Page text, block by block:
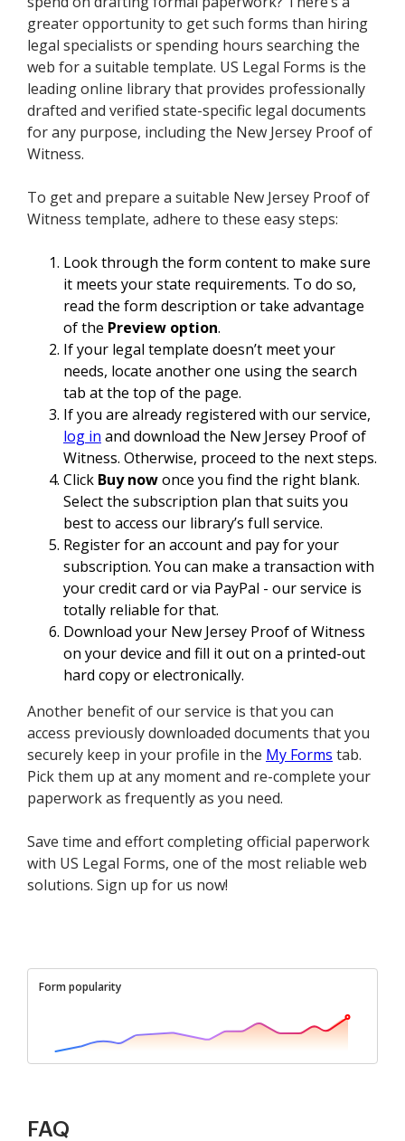
greater opportunity to get such forms than hiring
legal specialists or spending hours searching the
web for a suitable template. US Legal Forms is the
leading online library that provides professionally
drafted and verified state-specific legal documents
for any purpose, including the New Jersey Proof of
Witness.
To get and prepare a suitable New Jersey Proof of
Witness template, adhere to these easy steps:
Look through the form content to make sure
it meets your state requirements. To do so,
read the form description or take advantage
of the Preview option.
If your legal template doesn’t meet your
needs, locate another one using the search
tab at the top of the page.
If you are already registered with our service,
log in and download the New Jersey Proof of
Witness. Otherwise, proceed to the next steps.
Click Buy nowonce you find the right blank.
Select the subscription plan that suits you
best to access our library’s full service.
Register for an account and pay for your
subscription. You can make a transaction with
your credit card or via PayPal - our service is
totally reliable for that.
Download your New Jersey Proof of Witness
on your device and fill it out on a printed-out
hard copy or electronically.
Another benefit of our service is that you can
access previously downloaded documents that you
securely keep in your profile in the My Forms tab.
Pick them up at any moment and re-complete your
paperwork as frequently as you need.
Save time and effort completing official paperwork
with US Legal Forms, one of the most reliable web
solutions. Sign up for us now!
Form popularity
FAQ